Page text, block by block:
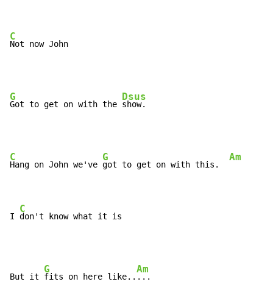
C
Not now John
G
Got to get on with the
Dsus
C
Hang on John we've
G
got to get on with this.
Am
I
C
don't know what it is
But it
G
fits on here like..
Am
...